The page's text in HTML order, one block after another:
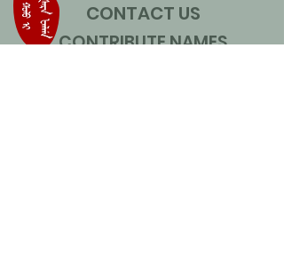
CONTACT US
CONTRIBUTE NAMES